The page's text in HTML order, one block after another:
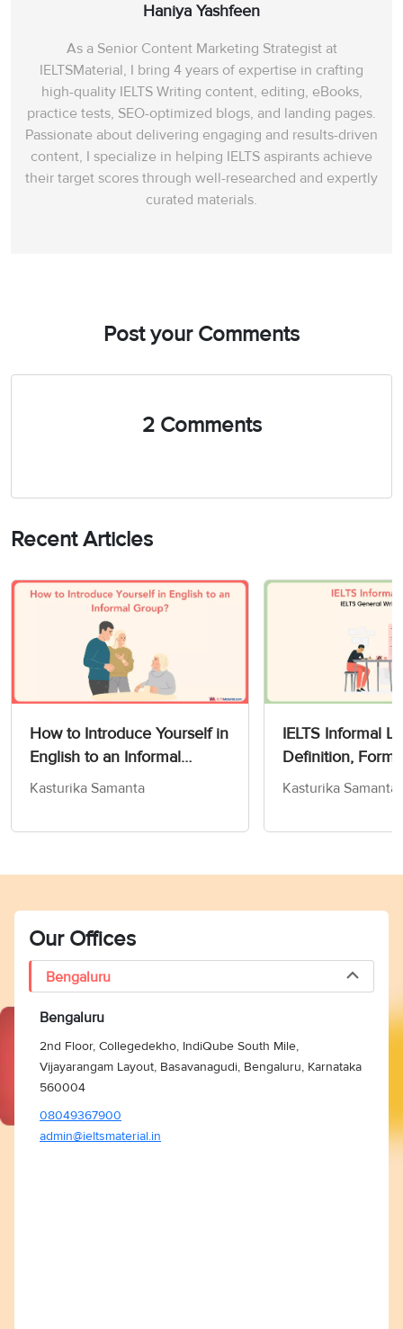
Haniya Yashfeen
As a Senior Content Marketing Strategist at
IELTSMaterial, I bring 4 years of expertise in crafting
high-quality IELTS Writing content, editing, eBooks,
practice tests, SEO-optimized blogs, and landing pages.
Passionate about delivering engaging and results-driven
content, I specialize in helping IELTS aspirants achieve
their target scores through well-researched and expertly
curated materials.
Post your Comments
2 Comments
Recent Articles
How to Introduce Yourself in
English to an Informal
Group?
Kasturika Samanta
IELTS Informal
Definition,
& Tips for Band
Kasturika Samanta
Our Offices
Bengaluru
Bengaluru
2nd Floor, Collegedekho, IndiQube South Mile,
Vijayarangam Layout, Basavanagudi, Bengaluru, Karnataka
560004
08049367900
admin@ieltsmaterial.in